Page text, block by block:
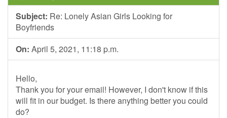
Subject: Re: Lonely Asian Girls Looking for
Boyfriends
On: April 5, 2021, 11:18 p.m.
Hello,
Thank you for your email! However, I don't know if this
will fit in our budget. Is there anything better you could
do?